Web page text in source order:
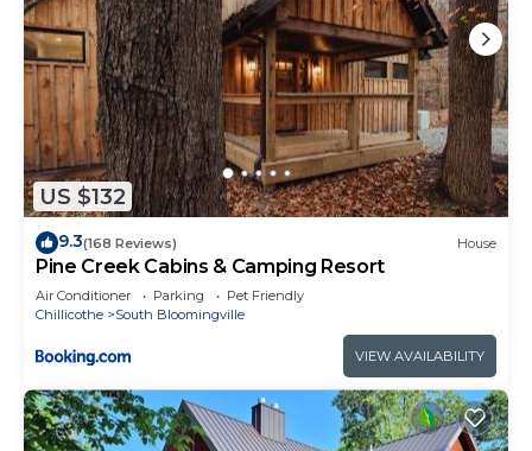
US $132
9.3(168 Reviews) House
Pine Creek Cabins & Camping Resort
Air Conditioner Parking
Pet Friendly
Chillicothe
South Bloomingville
VIEW AVAILABILITY